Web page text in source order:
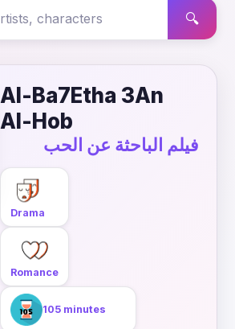
🔍
Al-Ba7Etha 3An
Al-Hob
فيلم الباحثة عن الحب
Drama
Romance
105 minutes